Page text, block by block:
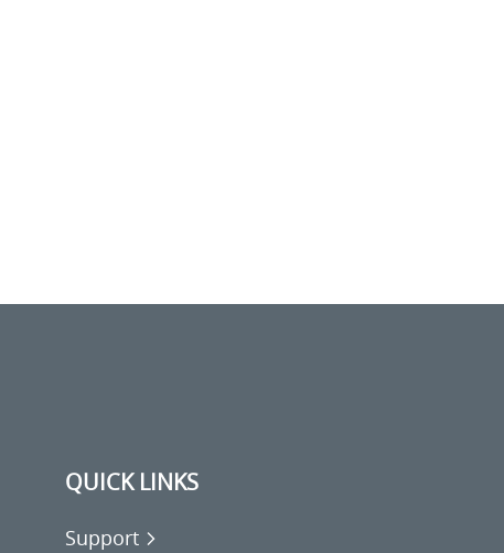
QUICK LINKS
Support